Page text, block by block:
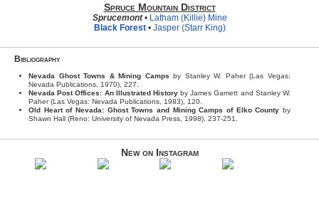
Spruce Mountain District
Sprucemont• Latham (Killie) Mine
Black Forest• Jasper (Starr King)
Bibliography
Nevada Ghost Towns & Mining Camps by Stanley W. Paher (Las Vegas:
Nevada Publications, 1970), 227.
Nevada Post Offices: An Illustrated Historyby James Gamett and Stanley W.
Paher (Las Vegas: Nevada Publications, 1983), 120.
Old Heart of Nevada: Ghost Towns and Mining Camps of Elko County by
Shawn Hall (Reno: University of Nevada Press, 1998), 237-251.
New on Instagram